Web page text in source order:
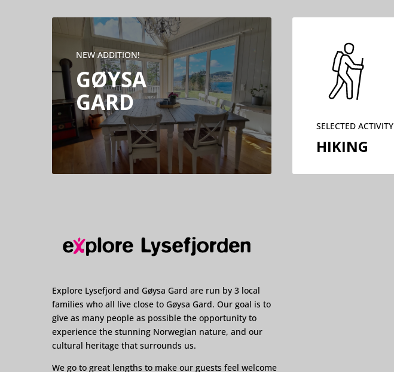
NEW ADDITION!
GØYSA
GARD
SELECTED ACTIVITY
HIKING
Explore Lysefjord and Gøysa Gard are run by 3 local
families who all live close to Gøysa Gard. Our goal is to
give as many people as possible the opportunity to
experience the stunning Norwegian nature, and our
cultural heritage that surrounds us.
We go to great lengths to make our guests feel welcome